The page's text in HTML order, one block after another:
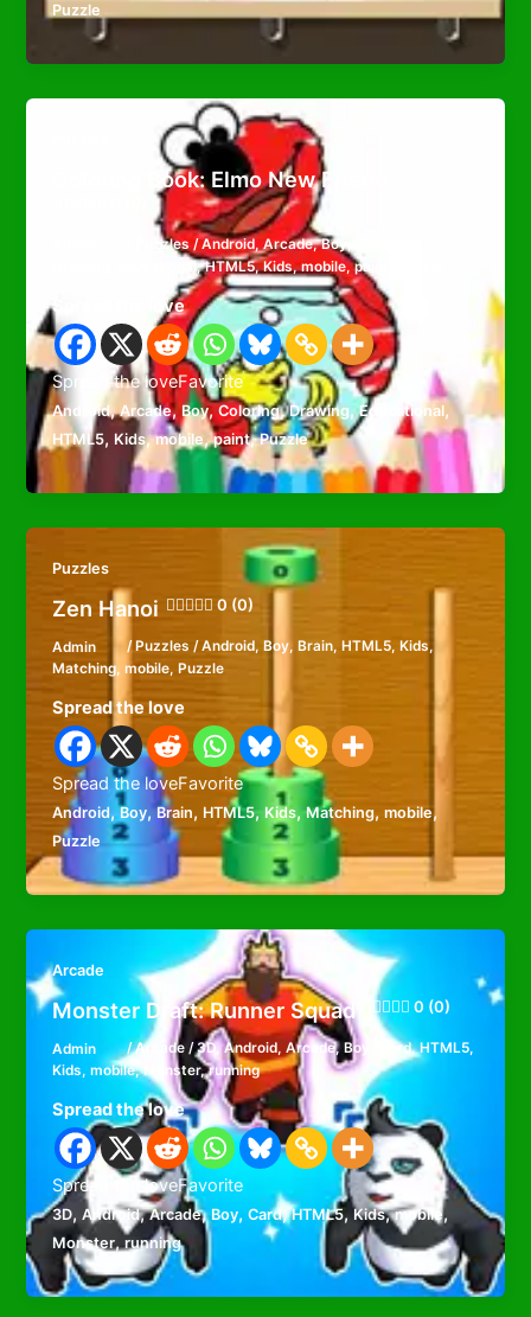
Puzzle
Coloring Book: Elmo New Friend
Puzzles/Android,Arcade,Boy,
Educational,HTML5,Kids,mobile,paint
Spread the love
Spread the loveFavorite
Android,Arcade,Boy,Coloring,Drawing,Educational,
HTML5, Kids,mobile,paint,Puzzle
Puzzles
Zen Hanoi 0 (0)
Admin / Puzzles /Android, Boy, Brain, HTML5, Kids,
Matching,mobile, Puzzle
Spread the love
Spread the loveFavorite
Android,Boy,Brain, HTML5,Kids,Matching,mobile,
Puzzle
Arcade
Monster Draft: Runner Squad 0 (0)
Admin /Arcade/3D,Android, Arcade, Boy Card,HTML5,
Kids,mobile,Monster,running
Spread the love
Spread the loveFavorite
3D,Android,Arcade,Boy,Card,HTML5,Kids,mobile,
Monster,running